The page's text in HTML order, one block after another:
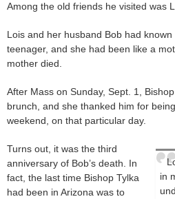
Among the old friends he visited was
Lois and her husband Bob had
teenager, and she had been like a
mother died.
After Mass on Sunday, Sept. 1,
brunch, and she thanked him for
weekend, on that particular day.
in
Turns out, it was the third
anniversary of Bob’s death. In
fact, the last time Bishop Tylka
had been in Arizona was to